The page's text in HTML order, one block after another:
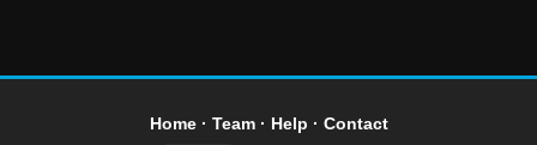
Home· Team· Help · Contact